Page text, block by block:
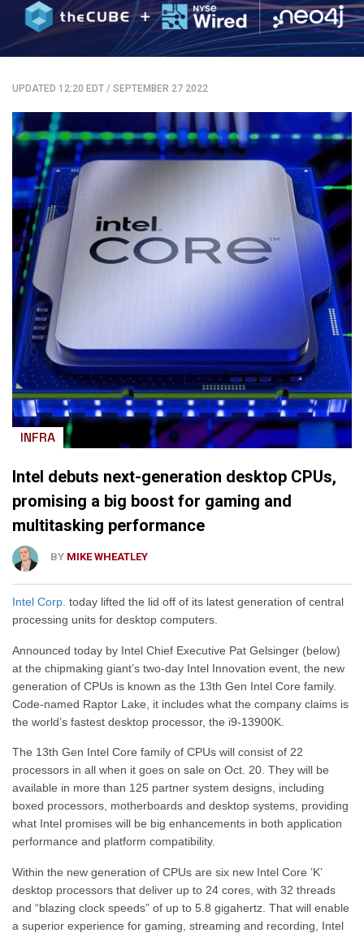
UPDATED 12:20 EDT / SEPTEMBER 27 2022
INFRA
Intel debuts next-generation desktop CPUs,
promising a big boost for gaming and
multitasking performance
BY MIKE WHEATLEY
Intel Corp. today lifted the lid off of its latest generation of central
processing units for desktop computers.
Announced today by Intel Chief Executive Pat Gelsinger (below)
at the chipmaking giant’s two-day Intel Innovation event, the new
generation of CPUs is known as the 13th Gen Intel Core family.
Code-named Raptor Lake, it includes what the company claims is
the world’s fastest desktop processor, the i9-13900K.
The 13th Gen Intel Core family of CPUs will consist of 22
processors in all when it goes on sale on Oct. 20. They will be
available in more than 125 partner system designs, including
boxed processors, motherboards and desktop systems, providing
what Intel promises will be big enhancements in both application
performance and platform compatibility.
Within the new generation of CPUs are six new Intel Core ’K’
desktop processors that deliver up to 24 cores, with 32 threads
and “blazing clock speeds” of up to 5.8 gigahertz. That will enable
a superior experience for gaming, streaming and recording, Intel